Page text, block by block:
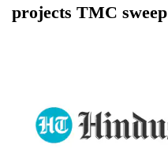
projects TMC sweep